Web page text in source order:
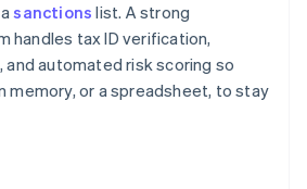
asanctions list. A strong
handles tax ID verification,
automated risk scoring so
memory, or a spreadsheet, to stay